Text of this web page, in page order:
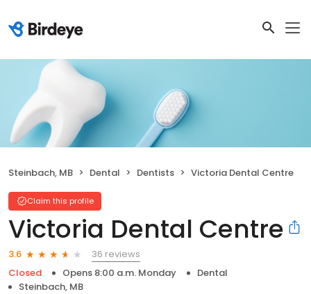
Steinbach, MB Dental Dentists Victoria Dental Centre
Claim this profile
Victoria Dental Centre
3.6
36 reviews
Closed
Opens 8:00 a.m. Monday
Dental
Steinbach, MB